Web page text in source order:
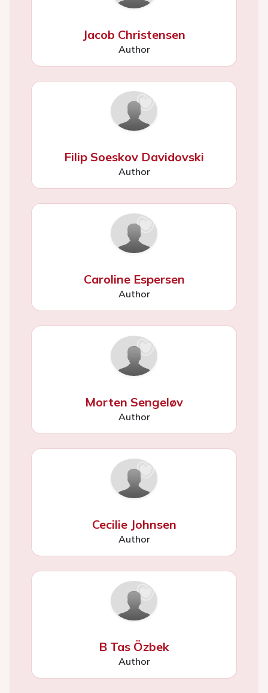
Jacob Christensen
Author
Filip Soeskov Davidovski
Author
Caroline Espersen
Author
Morten Sengeløv
Author
Cecilie Johnsen
Author
B Tas Özbek
Author